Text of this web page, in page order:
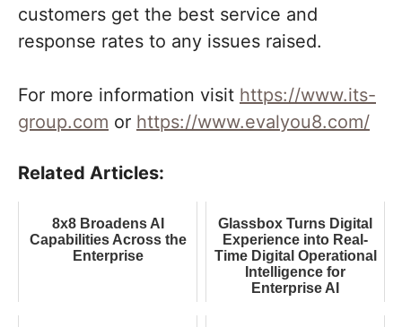
customers get the best service and
response rates to any issues raised.
For more information visit https://www.its-
group.com or https://www.evalyou8.com/
Related Articles:
8x8 Broadens AI
Capabilities Across the
Enterprise
Glassbox Turns Digital
Experience into Real-
Time Digital Operational
Intelligence for
Enterprise AI